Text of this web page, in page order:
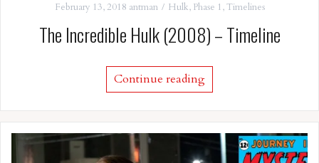
February 13, 2018 antman Hulk, Phase 1 ,Timelines
The Incredible Hulk (2008) – Timeline
Continue reading